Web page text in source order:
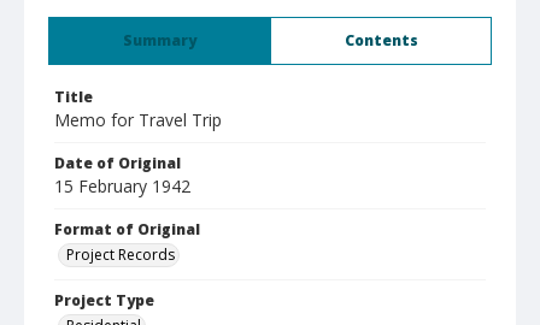
Summary Contents
Title
Memo for Travel Trip
Date of Original
15 February 1942
Format of Original
Project Records
Project Type